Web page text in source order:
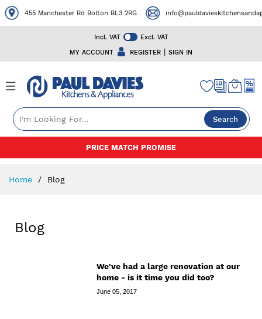
Incl. VAT
Excl. VAT
MY ACCOUNT
REGISTER | SIGN IN
455 Manchester Rd Bolton BL3 2RG
Search
PRICE MATCH PROMISE
Home Blog
Blog
We've had a large renovation at our
home - is it time you did too?
June 05, 2017